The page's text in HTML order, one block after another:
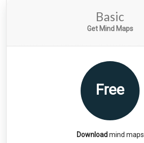
Basic
Get Mind Maps
Free
Downloadmind maps